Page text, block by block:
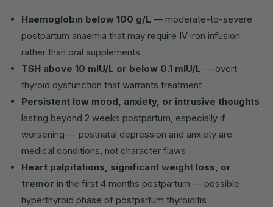
Haemoglobin below 100 g/L — moderate-to-severe
postpartum anaemia that may require IV iron infusion
rather than oral supplements
TSH above 10 mIU/L or below 0.1 mIU/L — overt
thyroid dysfunction that warrants treatment
Persistent low mood, anxiety, or intrusive thoughts
lasting beyond 2 weeks postpartum, especially if
worsening — postnatal depression and anxiety are
medical conditions, not character flaws
Heart palpitations, significant weight loss, or
tremor in the first 4 months postpartum — possible
hyperthyroid phase of postpartum thyroiditis